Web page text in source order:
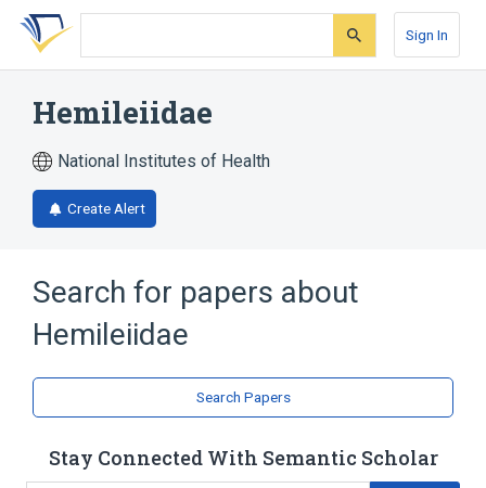
Skip
search
Skip
Skip
account
Sign In
Hemileiidae
National Institutes of Health
Create Alert
Search for papers about
Hemileiidae
Search Papers
Stay Connected With Semantic Scholar